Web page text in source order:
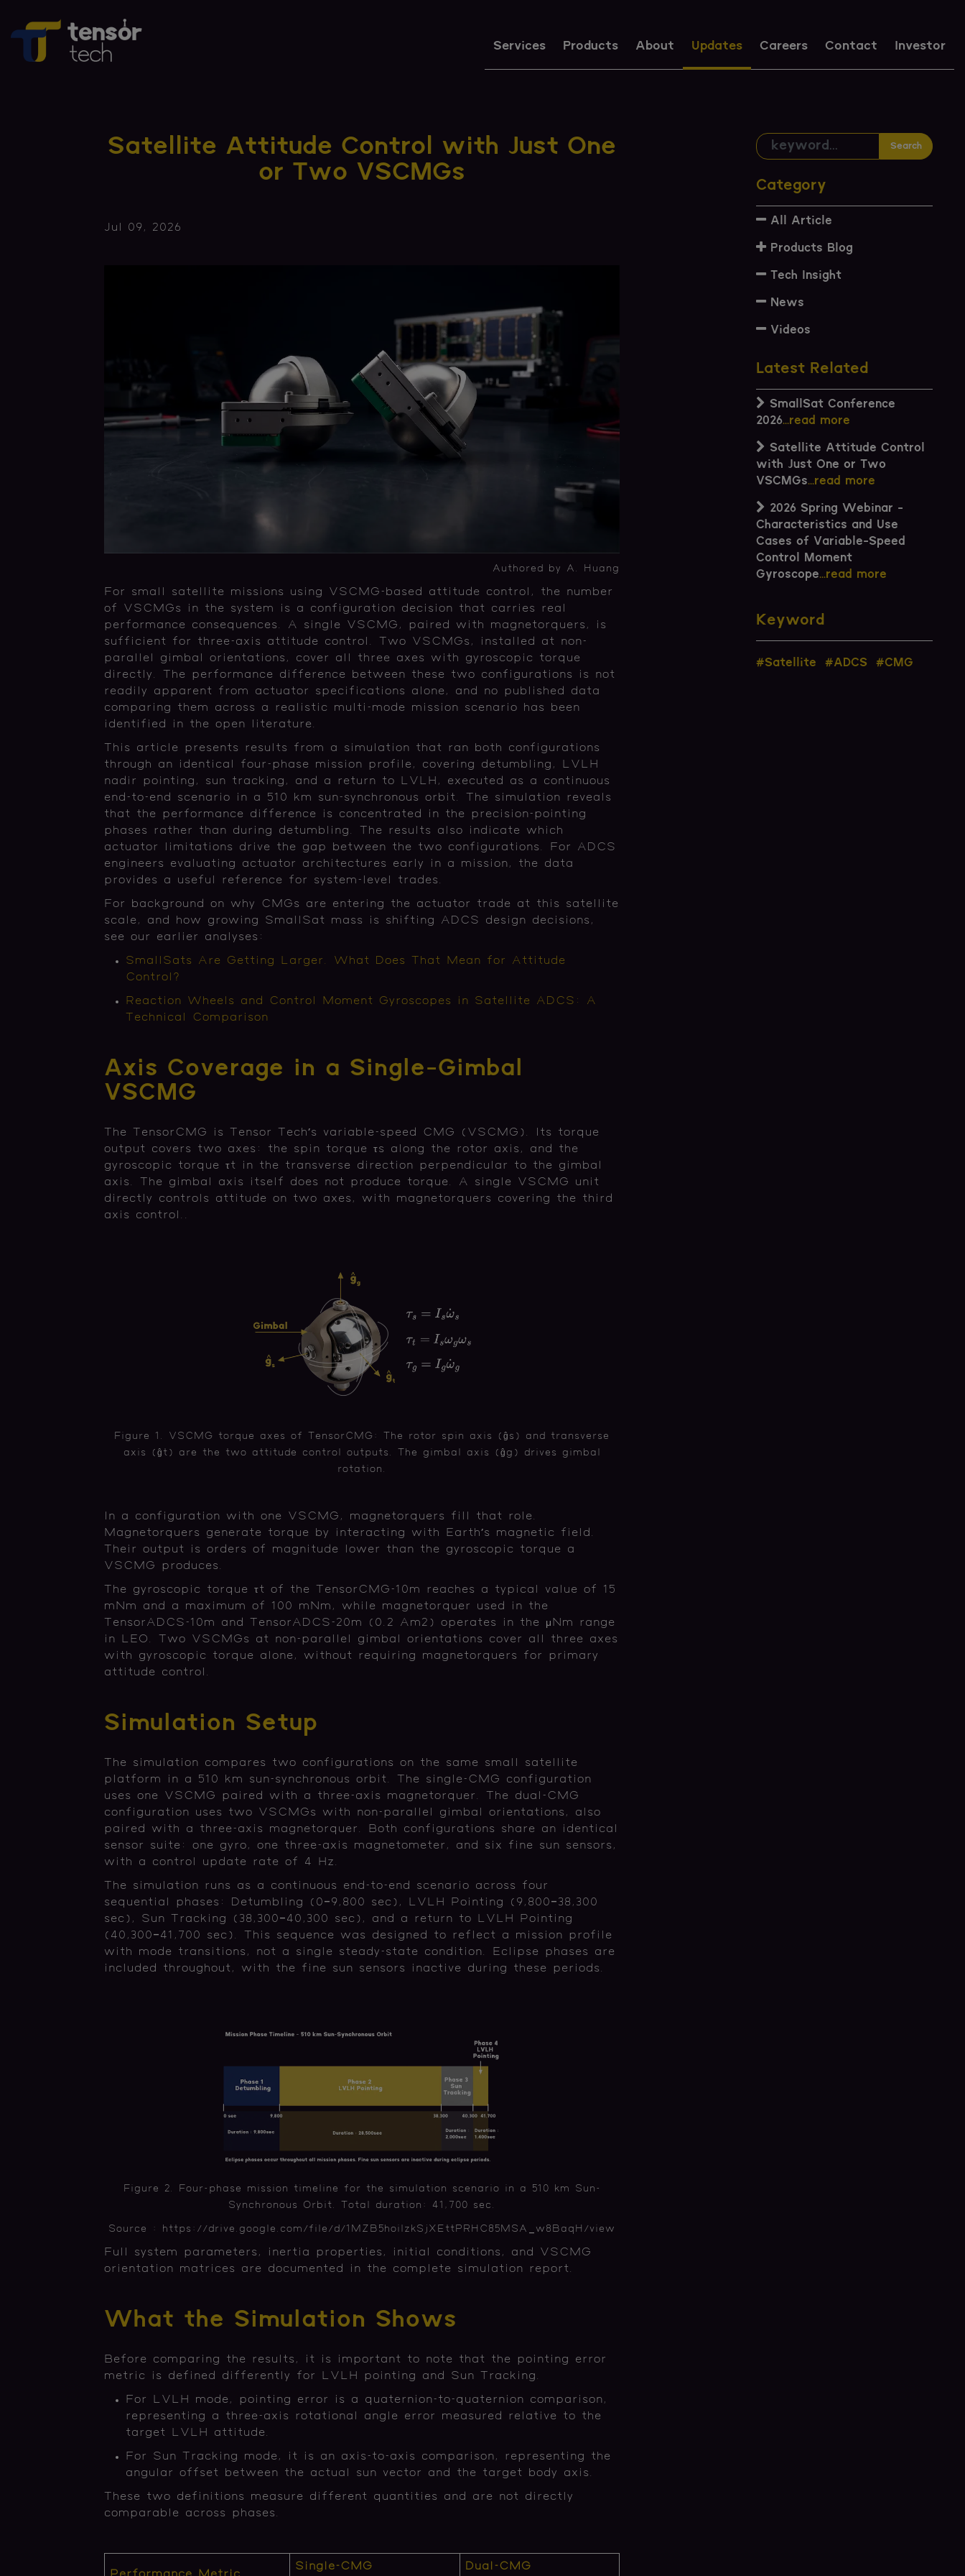
Services Products About Updates Careers Contact Investor
Satellite Attitude Control with Just One
or Two VSCMGs
Jul 09, 2026
Authored by A. Huang
For small satellite missions using VSCMG-based attitude control, the number
of VSCMGs in the system is a configuration decision that carries real
performance consequences. A single VSCMG, paired with magnetorquers, is
sufficient for three-axis attitude control. Two VSCMGs, installed at non-
parallel gimbal orientations, cover all three axes with gyroscopic torque
directly. The performance difference between these two configurations is not
readily apparent from actuator specifications alone, and no published data
comparing them across a realistic multi-mode mission scenario has been
identified in the open literature.
This article presents results from a simulation that ran both configurations
through an identical four-phase mission profile, covering detumbling, LVLH
nadir pointing, sun tracking, and a return to LVLH, executed as a continuous
end-to-end scenario in a 510 km sun-synchronous orbit. The simulation reveals
that the performance difference is concentrated in the precision-pointing
phases rather than during detumbling. The results also indicate which
actuator limitations drive the gap between the two configurations. For ADCS
engineers evaluating actuator architectures early in a mission, the data
provides a useful reference for system-level trades.
For background on why CMGs are entering the actuator trade at this satellite
scale, and how growing SmallSat mass is shifting ADCS design decisions,
see our earlier analyses:
SmallSats Are Getting Larger. What Does That Mean for Attitude
Control?
Reaction Wheels and Control Moment Gyroscopes in Satellite ADCS: A
Technical Comparison
Axis Coverage in a Single-Gimbal
VSCMG
The TensorCMG is Tensor Tech’s variable-speed CMG (VSCMG). Its torque
output covers two axes: the spin torque τs along the rotor axis, and the
gyroscopic torque τt in the transverse direction perpendicular to the gimbal
axis. The gimbal axis itself does not produce torque. A single VSCMG unit
directly controls attitude on two axes, with magnetorquers covering the third
axis control..
Figure 1. VSCMG torque axes of TensorCMG: The rotor spin axis (ĝs) and transverse
axis (ĝt) are the two attitude control outputs. The gimbal axis (ĝg) drives gimbal
rotation.
In a configuration with one VSCMG, magnetorquers fill that role.
Magnetorquers generate torque by interacting with Earth’s magnetic field.
Their output is orders of magnitude lower than the gyroscopic torque a
VSCMG produces.
The gyroscopic torque τt of the TensorCMG-10m reaches a typical value of 15
mNm and a maximum of 100 mNm, while magnetorquer used in the
TensorADCS-10m and TensorADCS-20m (0.2 Am2) operates in the μNm range
in LEO. Two VSCMGs at non-parallel gimbal orientations cover all three axes
with gyroscopic torque alone, without requiring magnetorquers for primary
attitude control.
Simulation Setup
The simulation compares two configurations on the same small satellite
platform in a 510 km sun-synchronous orbit. The single-CMG configuration
uses one VSCMG paired with a three-axis magnetorquer. The dual-CMG
configuration uses two VSCMGs with non-parallel gimbal orientations, also
paired with a three-axis magnetorquer. Both configurations share an identical
sensor suite: one gyro, one three-axis magnetometer, and six fine sun sensors,
with a control update rate of 4 Hz.
The simulation runs as a continuous end-to-end scenario across four
sequential phases: Detumbling (0–9,800 sec), LVLH Pointing (9,800–38,300
sec), Sun Tracking (38,300–40,300 sec), and a return to LVLH Pointing
(40,300–41,700 sec). This sequence was designed to reflect a mission profile
with mode transitions, not a single steady-state condition. Eclipse phases are
included throughout, with the fine sun sensors inactive during these periods.
Figure 2. Four-phase mission timeline for the simulation scenario in a 510 km Sun-
Synchronous Orbit. Total duration: 41,700 sec.
Source : https://drive.google.com/file/d/1MZB5hoilzkSjXEttPRHC85MSA_w8BaqH/view
Full system parameters, inertia properties, initial conditions, and VSCMG
orientation matrices are documented in the complete simulation report.
What the Simulation Shows
Before comparing the results, it is important to note that the pointing error
metric is defined differently for LVLH pointing and Sun Tracking.
For LVLH mode, pointing error is a quaternion-to-quaternion comparison,
representing a three-axis rotational angle error measured relative to the
target LVLH attitude.
For Sun Tracking mode, it is an axis-to-axis comparison, representing the
angular offset between the actual sun vector and the target body axis.
These two definitions measure different quantities and are not directly
comparable across phases.
Single-CMG Dual-CMG
Search
Category
All Article
Products Blog
Tech Insight
News
Videos
Latest Related
SmallSat Conference
2026...read more
Satellite Attitude Control
with Just One or Two
VSCMGs...read more
2026 Spring Webinar -
Characteristics and Use
Cases of Variable-Speed
Control Moment
Gyroscope...read more
Keyword
#Satellite #ADCS #CMG